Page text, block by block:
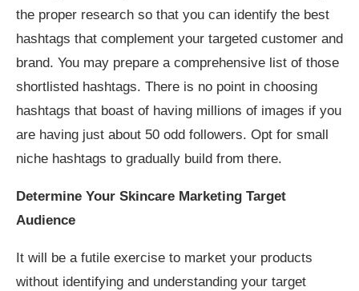
the proper research so that you can identify the best
hashtags that complement your targeted customer and
brand. You may prepare a comprehensive list of those
shortlisted hashtags. There is no point in choosing
hashtags that boast of having millions of images if you
are having just about 50 odd followers. Opt for small
niche hashtags to gradually build from there.
Determine Your Skincare Marketing Target
Audience
It will be a futile exercise to market your products
without identifying and understanding your target